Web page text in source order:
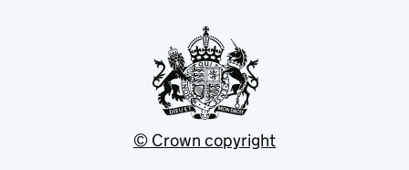
© Crown copyright